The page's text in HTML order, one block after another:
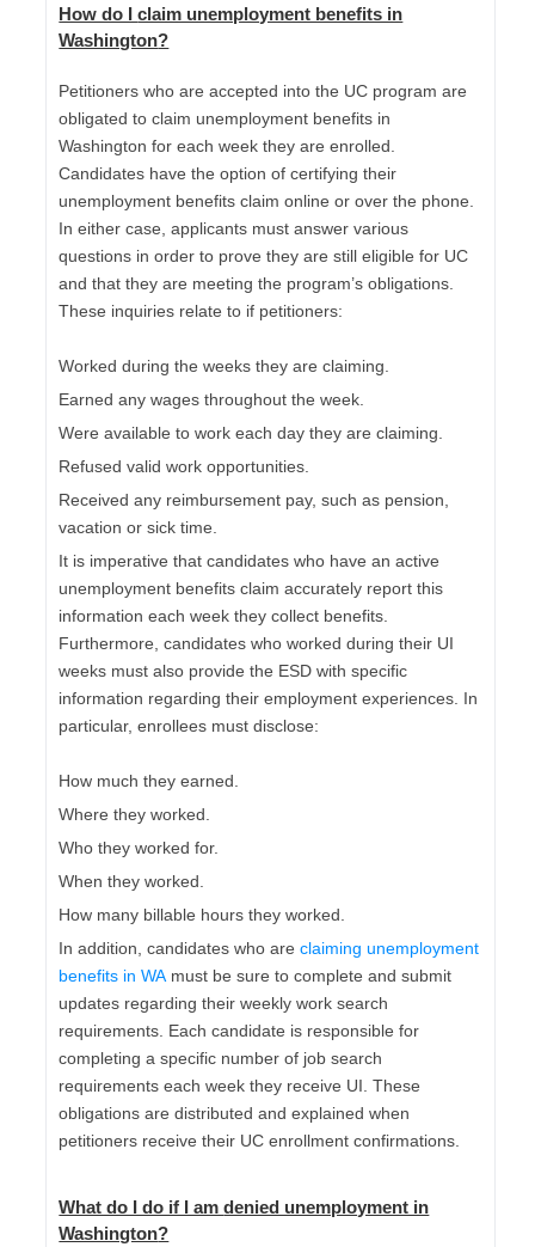
How do Iclaim unemployment benefits in
Washington?
Petitioners who are accepted into the UC program are
obligated to claim unemployment benefits in
Washington for each week they are enrolled.
Candidates have the option of certifying their
unemployment benefits claim online or over the phone.
In either case, applicants must answer various
questions in order to prove they are still eligible for UC
and that they are meeting the program’s obligations.
These inquiries relate to if petitioners:
Worked during the weeks they are claiming.
Earned any wages throughout the week.
Were available to work each day they are claiming.
Refused valid work opportunities.
Received any reimbursement pay, such as pension,
vacation or sick time.
It is imperative that candidates who have an active
unemployment benefits claim accurately report this
information each week they collect benefits.
Furthermore, candidates who worked during their UI
weeks must also provide the ESD with specific
information regarding their employment experiences. In
particular, enrollees must disclose:
How much they earned.
Where they worked.
Who they worked for.
When they worked.
How many billable hours they worked.
In addition, candidates who areclaiming unemployment
benefits in WA must be sure to complete and submit
updates regarding their weekly work search
requirements. Each candidate is responsible for
completing a specific number of job search
requirements each week they receive UI. These
obligations are distributed and explained when
petitioners receive their UC enrollment confirmations.
What do I do if I amdenied unemployment in
Washington?